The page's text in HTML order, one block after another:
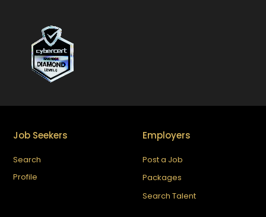
Job Seekers
Search
Profile
Employers
Post a Job
Packages
Search Talent